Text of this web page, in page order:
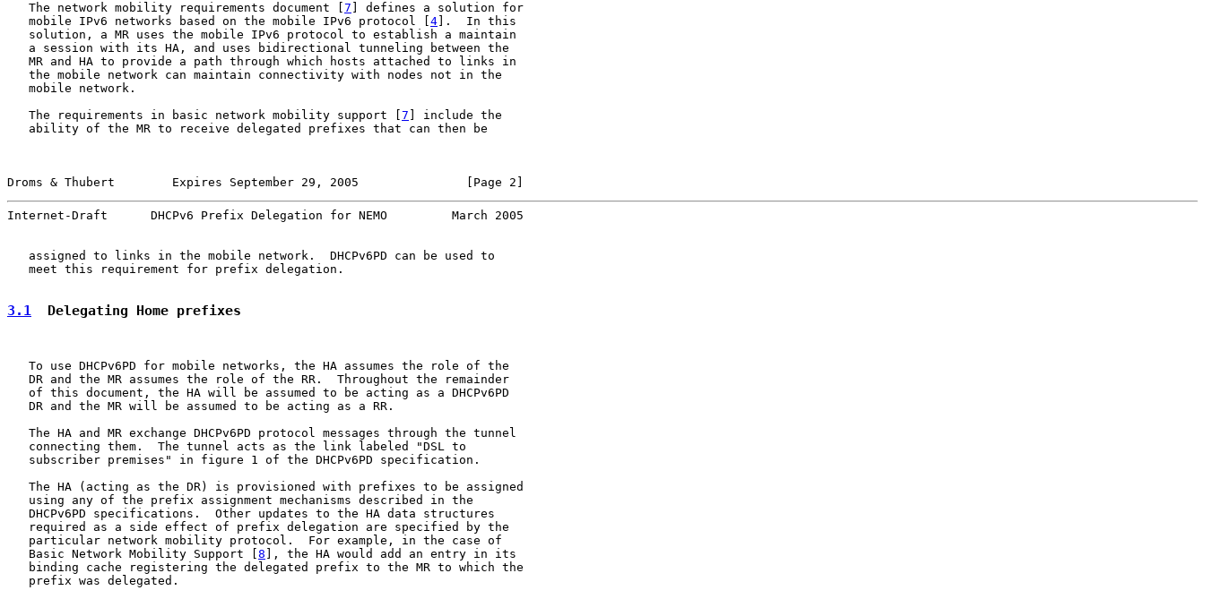
   The network mobility requirements document [
7 ] defines a solution for
   mobile IPv6 networks based on the mobile IPv6 protocol [
4 ].  In this
   solution, a MR uses the mobile IPv6 protocol to establish a maintain
   a session with its HA, and uses bidirectional tunneling between the
   MR and HA to provide a path through which hosts attached to links in
   the mobile network can maintain connectivity with nodes not in the
   mobile network.
   The requirements in basic network mobility support [
7 ] include the
   ability of the MR to receive delegated prefixes that can then be
Droms & Thubert        Expires September 29, 2005               [Page 2]
Internet-Draft      DHCPv6 Prefix Delegation for NEMO         March 2005
   assigned to links in the mobile network.  DHCPv6PD can be used to
   meet this requirement for prefix delegation.
3.1
  Delegating Home prefixes
   To use DHCPv6PD for mobile networks, the HA assumes the role of the
   DR and the MR assumes the role of the RR.  Throughout the remainder
   of this document, the HA will be assumed to be acting as a DHCPv6PD
   DR and the MR will be assumed to be acting as a RR.
   The HA and MR exchange DHCPv6PD protocol messages through the tunnel
   connecting them.  The tunnel acts as the link labeled "DSL to
   subscriber premises" in figure 1 of the DHCPv6PD specification.
   The HA (acting as the DR) is provisioned with prefixes to be assigned
   using any of the prefix assignment mechanisms described in the
   DHCPv6PD specifications.  Other updates to the HA data structures
   required as a side effect of prefix delegation are specified by the
   particular network mobility protocol.  For example, in the case of
   Basic Network Mobility Support [
8 ], the HA would add an entry in its
   binding cache registering the delegated prefix to the MR to which the
   prefix was delegated.